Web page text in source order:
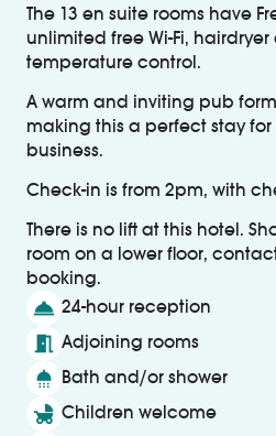
The 13 en suite rooms have
unlimited free Wi-Fi,
temperature control.
A warm and inviting pub
making this a perfect stay
business.
Check-in is from 2pm, with
There is no lift at this hotel.
room on a lower floor,
booking.
room_service 24-hour reception
meeting_room Adjoining rooms
shower Bath and/or shower
child_friendly Children welcome